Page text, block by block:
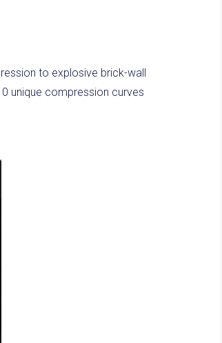
to explosive brick-wall
unique compression curves